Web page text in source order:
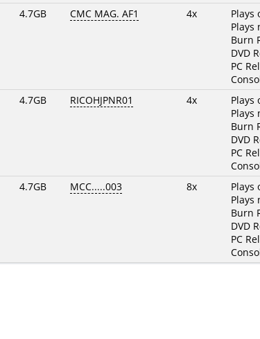
4.7GB CMC MAG. AF1 4x
Plays
Plays
Burn
DVD
PC
4.7GB RICOHJPNR01 4x
Plays
Plays
Burn
DVD
PC
4.7GB MCC.....003 8x
Plays
Plays
Burn
DVD
PC